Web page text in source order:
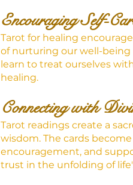
Encouraging Self-
Tarot for healing
of nurturing our well-being
learn to treat ourselves
healing.
Connecting with
Tarot readings create a
wisdom. The cards
encouragement, and
trust in the unfolding of